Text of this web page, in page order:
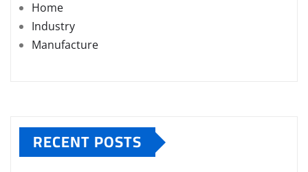
Home
Industry
Manufacture
RECENT POSTS